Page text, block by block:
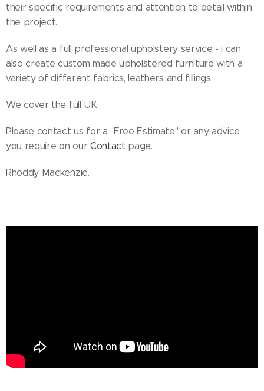
their specific requirements and attention to detail within
the project.
As well as a full professional upholstery service - i can
also create custom made upholstered furniture with a
variety of different fabrics, leathers and fillings.
We cover the full UK.
Please contact us for a "Free Estimate" or any advice
you require on our Contact page.
Rhoddy Mackenzie.